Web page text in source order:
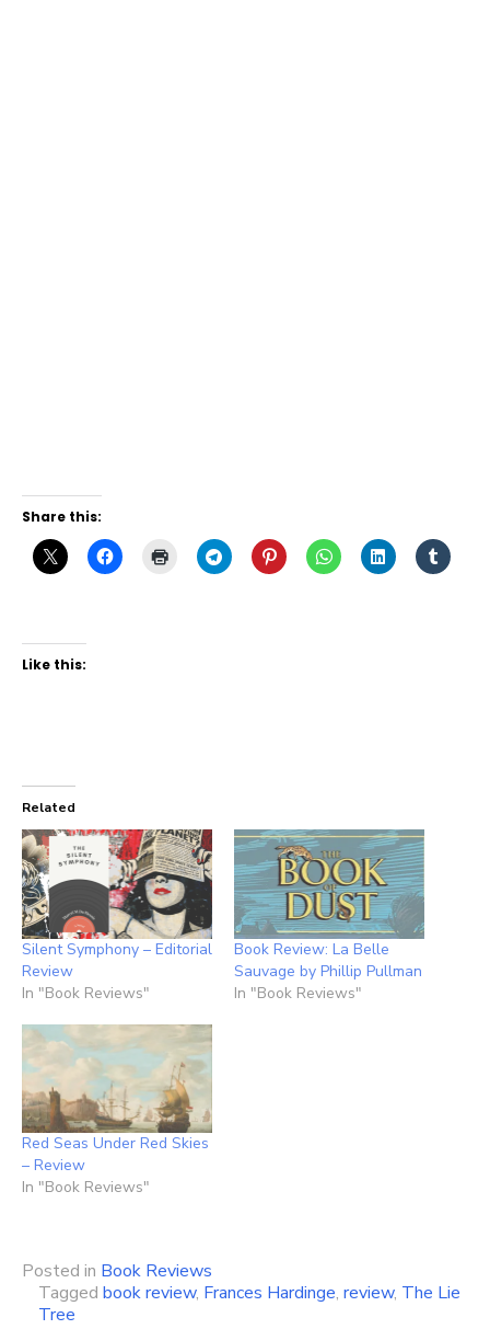
Share this:
Like this:
Related
Silent Symphony – Editorial
Review
In "Book Reviews"
Book Review: La Belle
Sauvage by Phillip Pullman
In "Book Reviews"
Red Seas Under Red Skies
– Review
In "Book Reviews"
Posted in Book Reviews
Tagged book review, Frances Hardinge, review, The Lie
Tree